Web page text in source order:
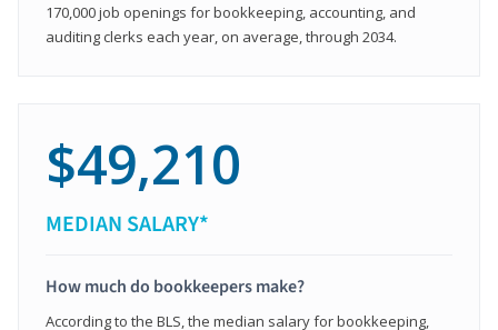
170,000 job openings for bookkeeping, accounting, and
auditing clerks each year, on average, through 2034.
$49,210
MEDIAN SALARY*
How much do bookkeepers make?
According to the BLS, the median salary for bookkeeping,